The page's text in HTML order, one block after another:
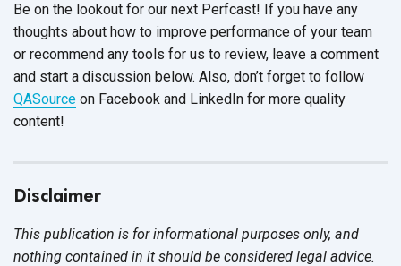
Be on the lookout for our next Perfcast! If you have any
thoughts about how to improve performance of your team
or recommend any tools for us to review, leave a comment
and start a discussion below. Also, don’t forget to follow
QASource on Facebook and LinkedIn for more quality
content!
Disclaimer
This publication is for informational purposes only, and
nothing contained in it should be considered legal advice.